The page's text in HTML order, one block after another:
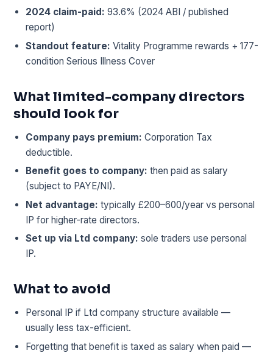
2024 claim-paid: 93.6% (2024 ABI / published
report)
Standout feature: Vitality Programme rewards + 177-
condition Serious Illness Cover
What limited-company directors
should look for
Company pays premium: Corporation Tax
deductible.
Benefit goes to company: then paid as salary
(subject to PAYE/NI).
Net advantage: typically £200–600/year vs personal
IP for higher-rate directors.
Set up via Ltd company: sole traders use personal
IP.
What to avoid
Personal IP if Ltd company structure available —
usually less tax-efficient.
Forgetting that benefit is taxed as salary when paid —